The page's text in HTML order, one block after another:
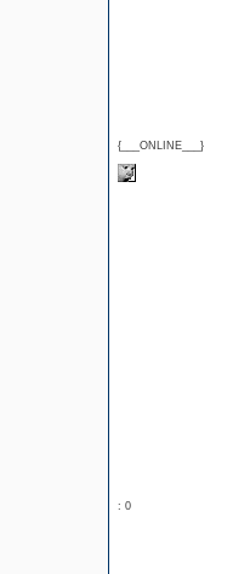
{___ONLINE___}
: 0